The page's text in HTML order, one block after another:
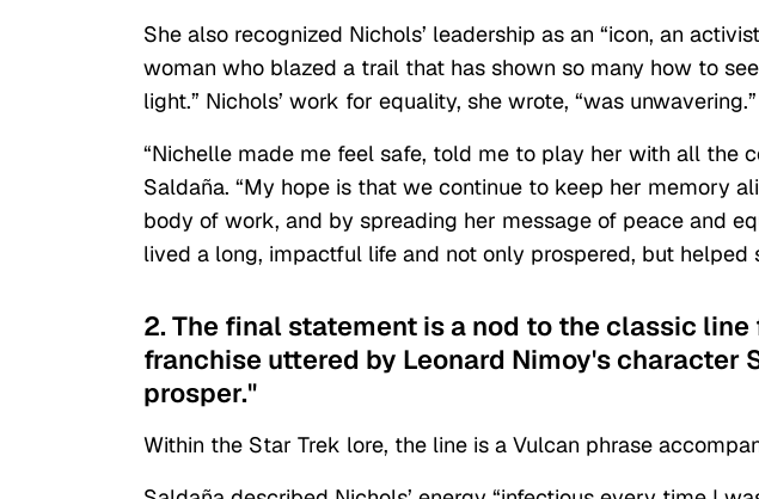
She also recognized Nichols’ leadership as an “icon, an
woman who blazed a trail that has shown so many how to
light.” Nichols’ work for equality, she wrote, “was unwavering.”
“Nichelle made me feel safe, told me to play her with all the
Saldaña. “My hope is that we continue to keep her memory
body of work, and by spreading her message of peace and
lived a long, impactful life and not only prospered, but helped
2. The final statement is a nod to the classic
franchise uttered by Leonard Nimoy's character
prosper."
Within the Star Trek lore, the line is a Vulcan phrase